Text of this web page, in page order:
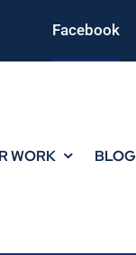
Facebook
WORK BLOG